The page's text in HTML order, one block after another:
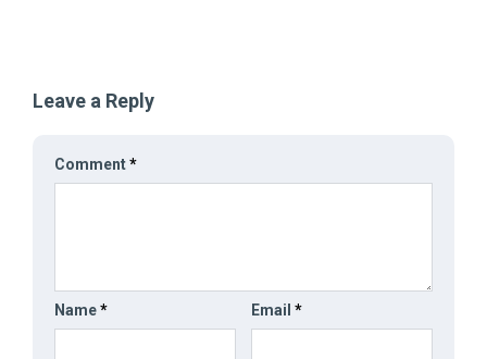
Leave a Reply
Comment*
Name* Email *